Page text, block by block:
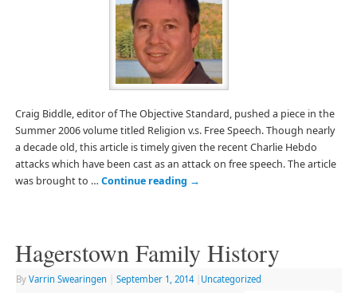
Craig Biddle, editor of The Objective Standard, pushed a piece in the
Summer 2006 volume titled Religion v.s. Free Speech. Though nearly
a decade old, this article is timely given the recent Charlie Hebdo
attacks which have been cast as an attack on free speech. The article
was brought to … Continue reading →
Hagerstown Family History
By Varrin Swearingen September 1, 2014
Uncategorized